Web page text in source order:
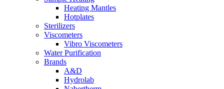
Heating Mantles
Hotplates
Sterilizers
Viscometers
Vibro Viscometers
Water Purification
Brands
A&D
Hydrolab